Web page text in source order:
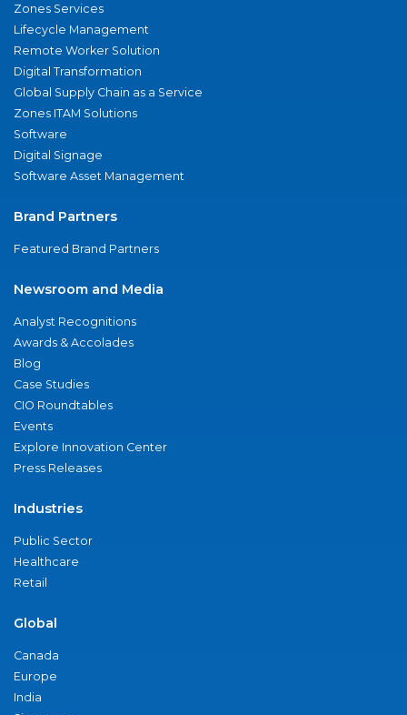
Zones Services
Lifecycle Management
Remote Worker Solution
Digital Transformation
Global Supply Chain as a Service
Zones ITAM Solutions
Software
Digital Signage
Software Asset Management
Brand Partners
Featured Brand Partners
Newsroom and Media
Analyst Recognitions
Awards & Accolades
Blog
Case Studies
CIO Roundtables
Events
Explore Innovation Center
Press Releases
Industries
Public Sector
Healthcare
Retail
Global
Canada
Europe
India